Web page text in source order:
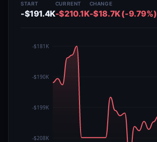
START
-$191.4K
CURRENT
-$210.1K
CHANGE
-$18.7K (-9.79%)